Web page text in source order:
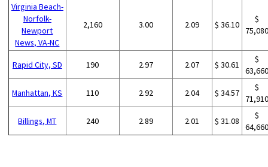
Virginia Beach-
Norfolk-
Newport
News, VA-NC
2,160 3.00 2.09 $ 36.10
$
Rapid City, SD 190 2.97 2.07 $ 30.61
$
Manhattan, KS 110 2.92 2.04 $ 34.57
$
Billings, MT 240 2.89 2.01 $ 31.08
$